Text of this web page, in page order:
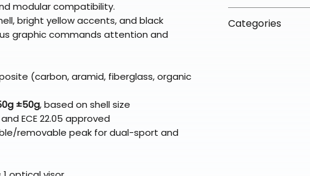
modular compatibility.
bright yellow accents, and black
graphic commands attention and
(carbon, aramid, fiberglass, organic
±50g, based on shell size
and ECE 22.05 approved
removable peak for dual-sport and
arrive in 3–5
Some items
fees on most
directly from our
To keep prices
Categories